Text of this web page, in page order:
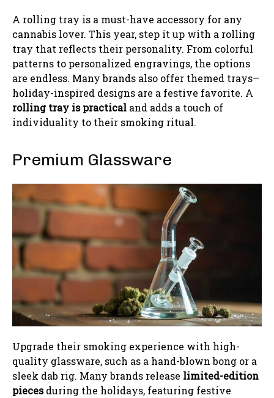
A rolling tray is a must-have accessory for any
cannabis lover. This year, step it up with a rolling
tray that reflects their personality. From colorful
patterns to personalized engravings, the options
are endless. Many brands also offer themed trays—
holiday-inspired designs are a festive favorite. A
rolling tray is practical and adds a touch of
individuality to their smoking ritual.
Premium Glassware
Upgrade their smoking experience with high-
quality glassware, such as a hand-blown bong or a
sleek dab rig. Many brands release limited-edition
piecesduring the holidays, featuring festive